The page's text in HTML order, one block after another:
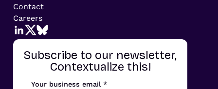
Contact
Careers
Subscribe to our newsletter,
Contextualize this!
Your business email *